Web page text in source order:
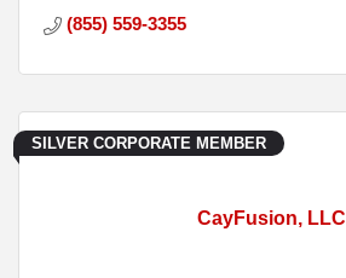
(855) 559-3355
CayFusion, LLC
SILVER CORPORATE MEMBER